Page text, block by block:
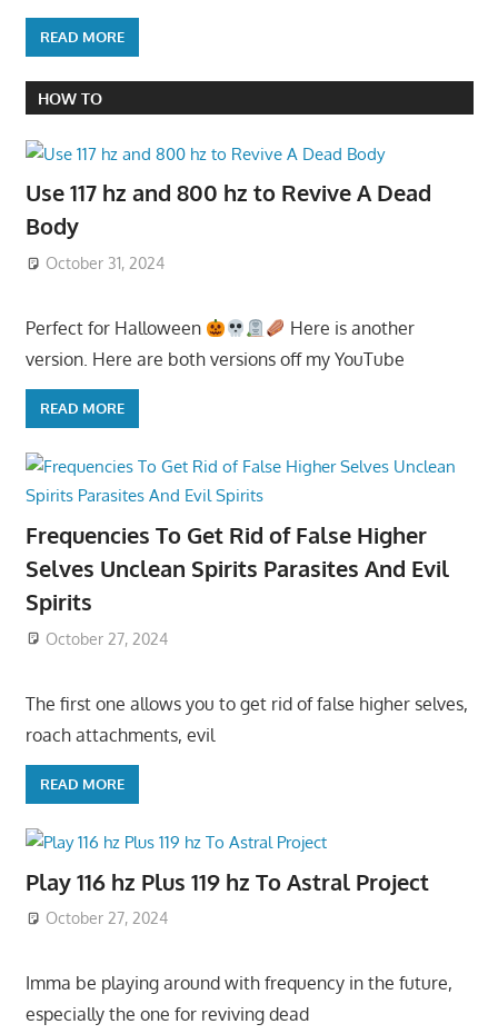
READ MORE
HOW TO
Use 117 hz and 800 hz to Revive A Dead
Body
October 31, 2024
Perfect for Halloween
Here is another
version. Here are both versions off my YouTube
READ MORE
Frequencies To Get Rid of False Higher
Selves Unclean Spirits Parasites And Evil
Spirits
October 27, 2024
The first one allows you to get rid of false higher selves,
roach attachments, evil
READ MORE
Play 116 hz Plus 119 hz To Astral Project
October 27, 2024
Imma be playing around with frequency in the future,
especially the one for reviving dead